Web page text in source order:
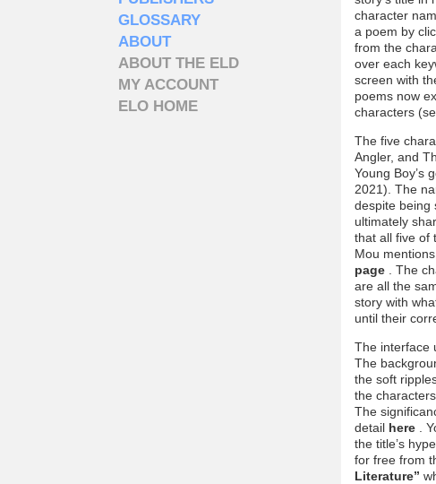
character
a poem by
from the
over each
screen with
poems now
characters
The five
Angler, and
Young Boy’s
2021). The
despite being
ultimately
that all five of
Mou
page
. The
are all the
story with
until their
The interface
The
the soft
the
The
detail here
.
the title’s
for free from
Literature”
GLOSSARY
ABOUT
ABOUT THE ELD
MY ACCOUNT
ELO HOME